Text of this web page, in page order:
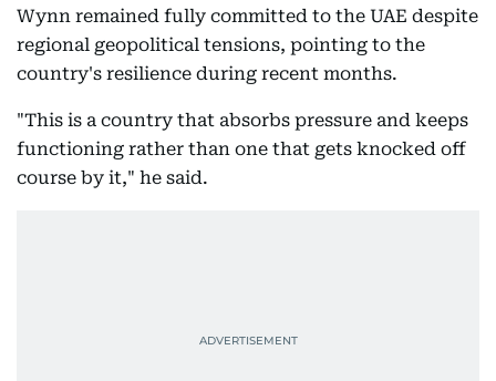
Wynn remained fully committed to the UAE despite
regional geopolitical tensions, pointing to the
country's resilience during recent months.
"This is a country that absorbs pressure and keeps
functioning rather than one that gets knocked off
course by it," he said.